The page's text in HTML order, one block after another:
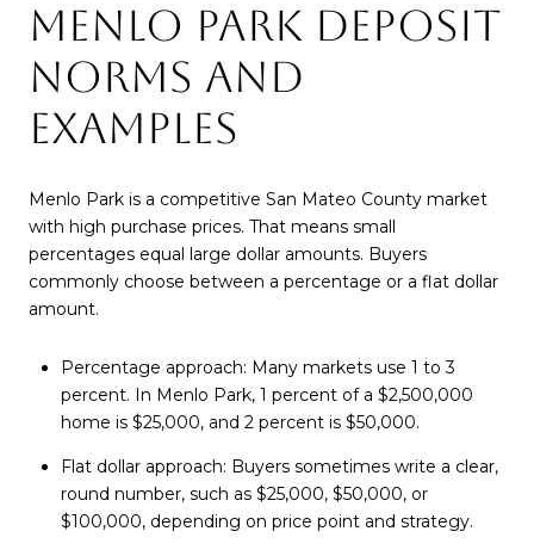
MENLO PARK DEPOSIT
NORMS AND
EXAMPLES
Menlo Park is a competitive San Mateo County market
with high purchase prices. That means small
percentages equal large dollar amounts. Buyers
commonly choose between a percentage or a flat dollar
amount.
Percentage approach: Many markets use 1 to 3
percent. In Menlo Park, 1 percent of a $2,500,000
home is $25,000, and 2 percent is $50,000.
Flat dollar approach: Buyers sometimes write a clear,
round number, such as $25,000, $50,000, or
$100,000, depending on price point and strategy.